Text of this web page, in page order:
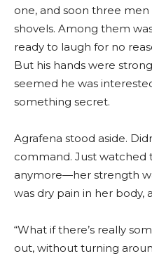
one, and soon three
shovels. Among them
ready to laugh for no
But his hands were
seemed he was
something secret.
Agrafena stood aside.
command. Just watched
anymore—her strength
was dry pain in her body,
“What if there’s really
out, without turning